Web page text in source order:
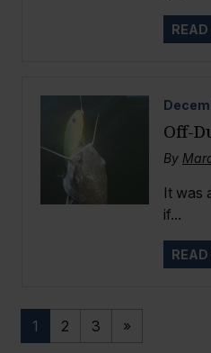
READ
Off-
By
It was
if...
READ
1 2 3 »